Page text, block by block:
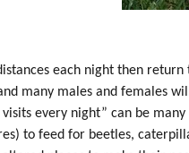
each night then
many males and females
every night” can be
to feed for beetles,